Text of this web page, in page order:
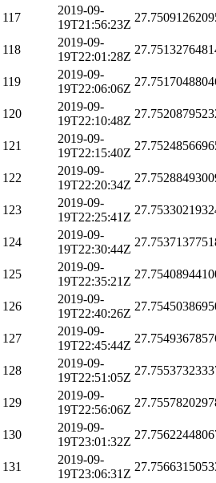
117
2019-09-
19T21:56:23Z
118
2019-09-
19T22:01:28Z
119
2019-09-
19T22:06:06Z
120
2019-09-
19T22:10:48Z
121
2019-09-
19T22:15:40Z
122
2019-09-
19T22:20:34Z
123
2019-09-
19T22:25:41Z
124
2019-09-
19T22:30:44Z
125
2019-09-
19T22:35:21Z
126
2019-09-
19T22:40:26Z
127
2019-09-
19T22:45:44Z
128
2019-09-
19T22:51:05Z
129
2019-09-
19T22:56:06Z
130
2019-09-
19T23:01:32Z
131
2019-09-
19T23:06:31Z